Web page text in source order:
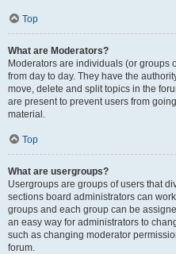
Top
What are Moderators?
Moderators are individuals (or groups
from day to day. They have the
move, delete and split topics in the
are present to prevent users from
material.
Top
What are usergroups?
Usergroups are groups of users that
sections board administrators can
groups and each group can be
an easy way for administrators to
such as changing moderator
forum.